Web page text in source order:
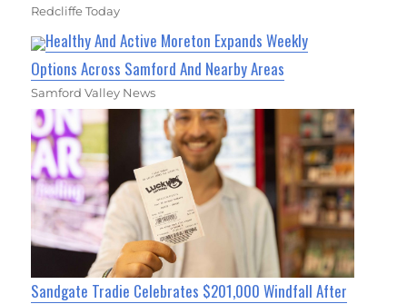
Redcliffe Today
Healthy And Active Moreton Expands Weekly
Options Across Samford And Nearby Areas
Samford Valley News
Sandgate Tradie Celebrates $201,000 Windfall After